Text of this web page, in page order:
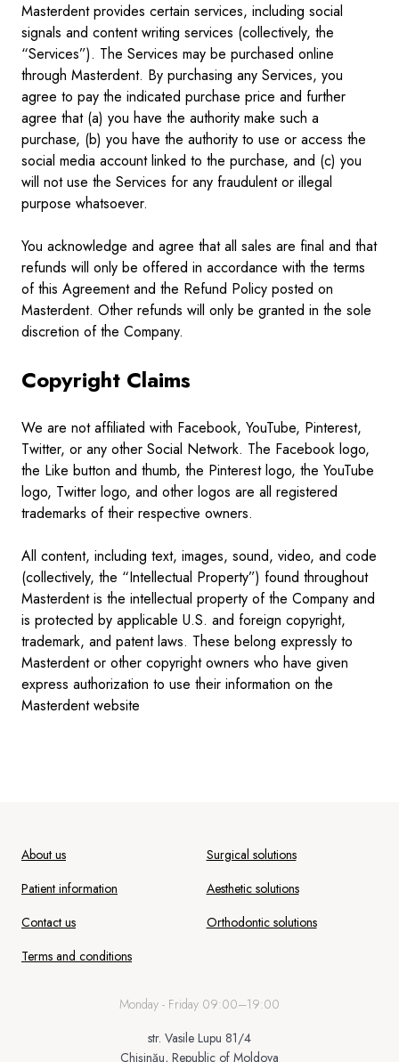
Masterdent provides certain services, including social
signals and content writing services (collectively, the
“Services”). The Services may be purchased online
through Masterdent. By purchasing any Services, you
agree to pay the indicated purchase price and further
agree that (a) you have the authority make such a
purchase, (b) you have the authority to use or access the
social media account linked to the purchase, and (c) you
will not use the Services for any fraudulent or illegal
purpose whatsoever.
You acknowledge and agree that all sales are final and that
refunds will only be offered in accordance with the terms
of this Agreement and the Refund Policy posted on
Masterdent. Other refunds will only be granted in the sole
discretion of the Company.
Copyright Claims
We are not affiliated with Facebook, YouTube, Pinterest,
Twitter, or any other Social Network. The Facebook logo,
the Like button and thumb, the Pinterest logo, the YouTube
logo, Twitter logo, and other logos are all registered
trademarks of their respective owners.
All content, including text, images, sound, video, and code
(collectively, the “Intellectual Property”) found throughout
Masterdent is the intellectual property of the Company and
is protected by applicable U.S. and foreign copyright,
trademark, and patent laws. These belong expressly to
Masterdent or other copyright owners who have given
express authorization to use their information on the
Masterdent website
About us
Patient information
Contact us
Terms and conditions
Surgical solutions
Aesthetic solutions
Orthodontic solutions
Monday - Friday 09:00–19:00
str. Vasile Lupu 81/4
Chișinău, Republic of Moldova